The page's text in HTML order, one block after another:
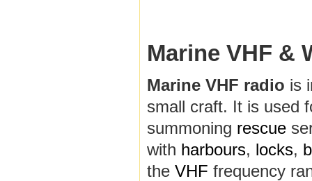
Marine VHF &
Marine VHF radio is
small craft. It is used
summoning rescue
with harbours, locks,
the VHF frequency